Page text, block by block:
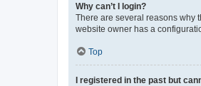
Why can’t I login?
There are several reasons why
website owner has a
Top
I registered in the past but